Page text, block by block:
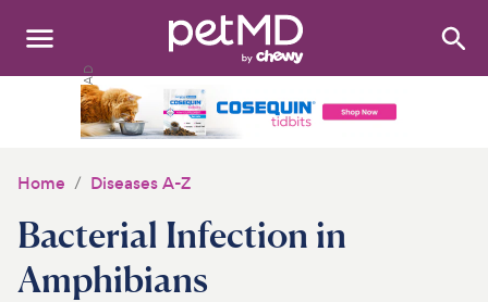
Search:
Medications
Home Diseases A-Z
Bacterial Infection in
Amphibians